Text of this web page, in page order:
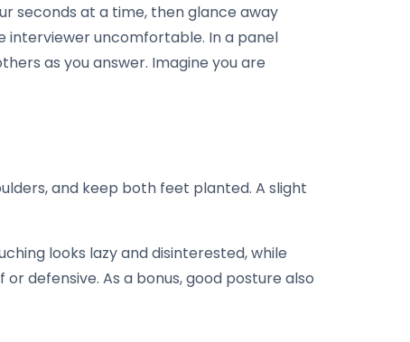
seconds at a time, then glance away
interviewer uncomfortable. In a panel
as you answer. Imagine you are
and keep both feet planted. A slight
looks lazy and disinterested, while
defensive. As a bonus, good posture also